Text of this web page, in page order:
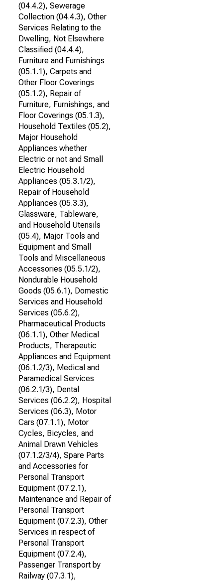
(04.4.2), Sewerage
Collection (04.4.3), Other
Services Relating to the
Dwelling, Not Elsewhere
Classified (04.4.4),
Furniture and Furnishings
(05.1.1), Carpets and
Other Floor Coverings
(05.1.2), Repair of
Furniture, Furnishings, and
Floor Coverings (05.1.3),
Household Textiles (05.2),
Major Household
Appliances whether
Electric or not and Small
Electric Household
Appliances (05.3.1/2),
Repair of Household
Appliances (05.3.3),
Glassware, Tableware,
and Household Utensils
(05.4), Major Tools and
Equipment and Small
Tools and Miscellaneous
Accessories (05.5.1/2),
Nondurable Household
Goods (05.6.1), Domestic
Services and Household
Services (05.6.2),
Pharmaceutical Products
(06.1.1), Other Medical
Products, Therapeutic
Appliances and Equipment
(06.1.2/3), Medical and
Paramedical Services
(06.2.1/3), Dental
Services (06.2.2), Hospital
Services (06.3), Motor
Cars (07.1.1), Motor
Cycles, Bicycles, and
Animal Drawn Vehicles
(07.1.2/3/4), Spare Parts
and Accessories for
Personal Transport
Equipment (07.2.1),
Maintenance and Repair of
Personal Transport
Equipment (07.2.3), Other
Services in respect of
Personal Transport
Equipment (07.2.4),
Passenger Transport by
Railway (07.3.1),